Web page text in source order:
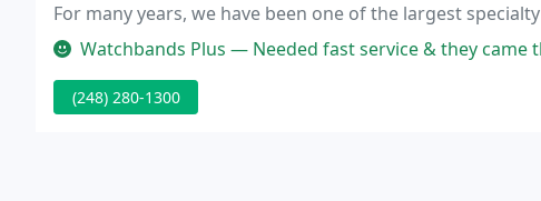
For many years, we have been one of the largest
Watchbands Plus — Needed fast service & they came through. Technician
(248) 280-1300